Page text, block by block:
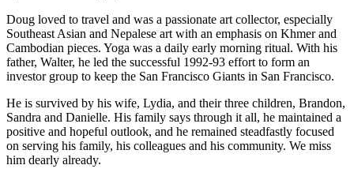
Doug loved to travel and was a passionate art collector, especially
Southeast Asian and Nepalese art with an emphasis on Khmer and
Cambodian pieces. Yoga was a daily early morning ritual. With his
father, Walter, he led the successful 1992-93 effort to form an
investor group to keep the San Francisco Giants in San Francisco.
He is survived by his wife, Lydia, and their three children, Brandon,
Sandra and Danielle. His family says through it all, he maintained a
positive and hopeful outlook, and he remained steadfastly focused
on serving his family, his colleagues and his community. We miss
him dearly already.